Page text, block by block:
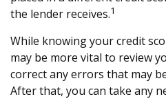
the lender receives.1
While knowing your credit
may be more vital to review
correct any errors that may
After that, you can take any